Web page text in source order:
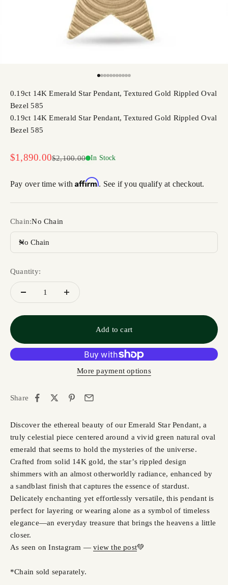
0.19ct 14K Emerald Star Pendant, Textured Gold Rippled Oval
Bezel 585
0.19ct 14K Emerald Star Pendant, Textured Gold Rippled Oval
Bezel 585
Sale price
$1,890.00Regular price
$2,100.00 In Stock
Pay over time withAffirm. See if you qualify at checkout.
Chain:No Chain
No Chain
Quantity:
Add to cart
More payment options
Share
Discover the ethereal beauty of our Emerald Star Pendant, a
truly celestial piece centered around a vivid green natural oval
emerald that seems to hold the mysteries of the universe.
Crafted from solid 14K gold, the star’s rippled design
shimmers with an almost otherworldly radiance, enhanced by
a sandblast finish that captures the essence of stardust.
Delicately enchanting yet effortlessly versatile, this pendant is
perfect for layering or wearing alone as a symbol of timeless
elegance—an everyday treasure that brings the heavens a little
closer.
As seen on Instagram —view the post💚
*Chain sold separately.